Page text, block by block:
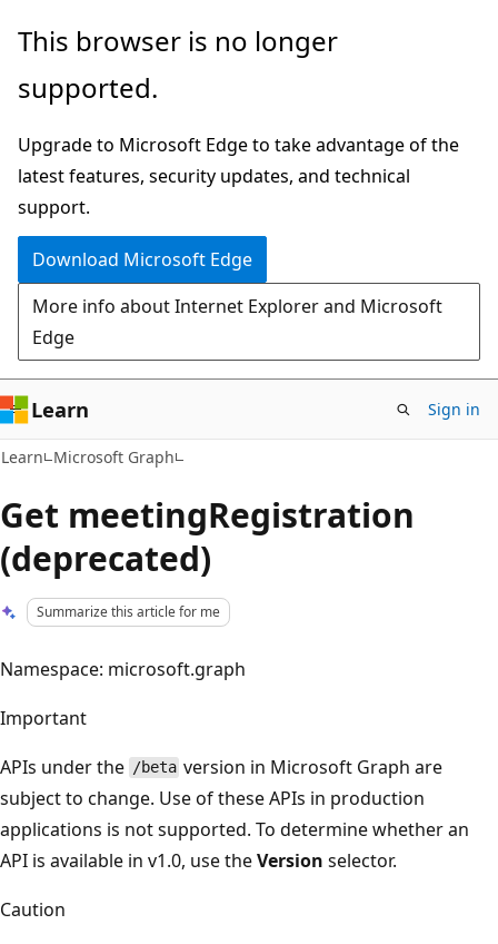
Skip
main
Skip
Ask
chat
experience
This browser is no longer
supported.
Upgrade to Microsoft Edge to take advantage of the
latest features, security updates, and technical
support.
Download Microsoft Edge
More info about Internet Explorer and Microsoft
Edge
Learn Sign in
Learn Microsoft Graph
Get meetingRegistration
(deprecated)
Summarize this article for me
Namespace: microsoft.graph
Important
APIs under the /beta version in Microsoft Graph are
subject to change. Use of these APIs in production
applications is not supported. To determine whether an
API is available in v1.0, use theVersion selector.
Caution